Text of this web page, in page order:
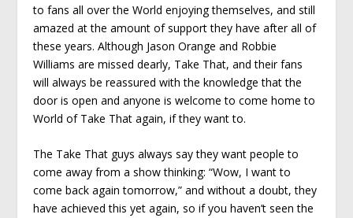
to fans all over the World enjoying themselves, and still
amazed at the amount of support they have after all of
these years. Although Jason Orange and Robbie
Williams are missed dearly, Take That, and their fans
will always be reassured with the knowledge that the
door is open and anyone is welcome to come home to
World of Take That again, if they want to.
The Take That guys always say they want people to
come away from a show thinking: “Wow, I want to
come back again tomorrow,” and without a doubt, they
have achieved this yet again, so if you haven’t seen the